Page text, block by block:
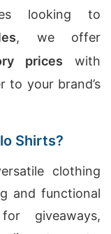
looking to
, we offer
prices with
to your brand’s
Shirts?
clothing
and functional
giveaways,